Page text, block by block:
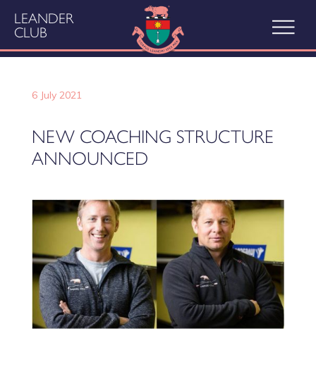
LEANDER
CLUB
6 July 2021
NEW COACHING STRUCTURE
ANNOUNCED